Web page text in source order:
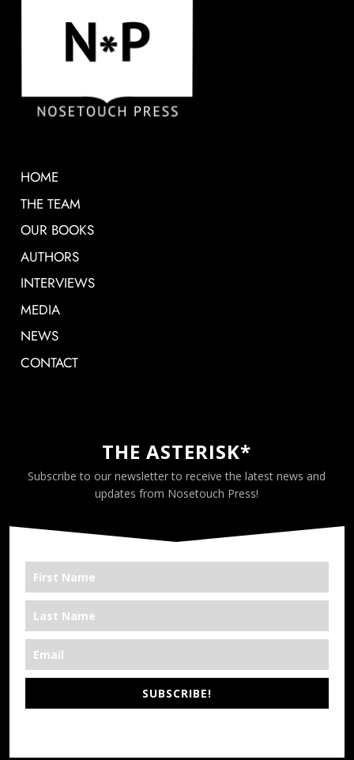
HOME
THE TEAM
OUR BOOKS
AUTHORS
INTERVIEWS
MEDIA
NEWS
CONTACT
THE ASTERISK*
Subscribe to our newsletter to receive the latest news and
updates from Nosetouch Press!
SUBSCRIBE!